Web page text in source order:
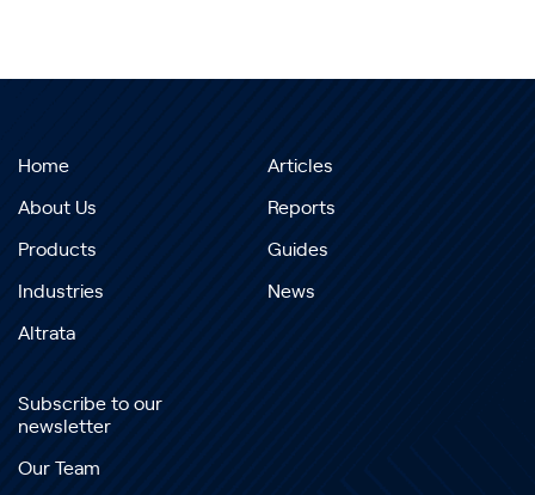
Home
About Us
Products
Industries
Altrata
Articles
Reports
Guides
News
Subscribe to our
newsletter
Our Team